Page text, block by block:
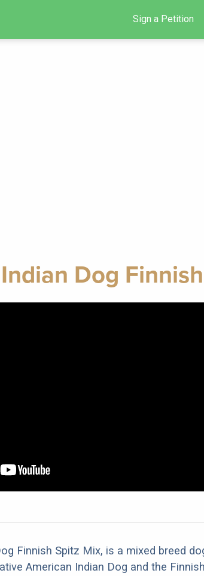
Sign a Petition
Dog
Finnish Spitz Mix, is a mixed breed
American Indian Dog and the